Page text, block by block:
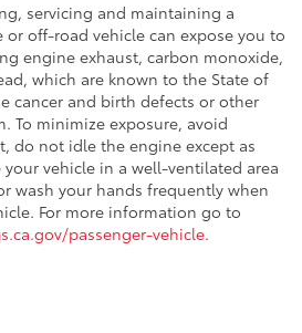
servicing and maintaining a
or off-road vehicle can expose you to
engine exhaust, carbon monoxide,
which are known to the State of
cancer and birth defects or other
To minimize exposure, avoid
do not idle the engine except as
your vehicle in a well-ventilated area
wash your hands frequently when
For more information go to
passenger-vehicle.